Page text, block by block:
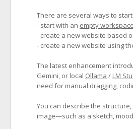
There are several ways to
- start with an empty workspace
- create a new website based
- create a new website using
The latest enhancement
Gemini, or local Ollama / LM
need for manual dragging,
You can describe the
image—such as a sketch,